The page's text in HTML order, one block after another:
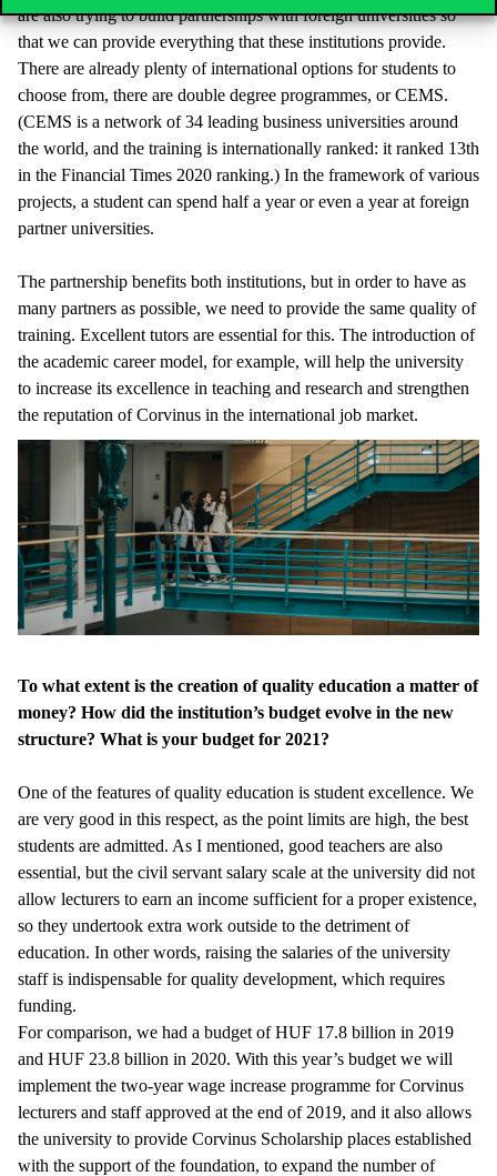
are also trying to build partnerships with foreign universities so
that we can provide everything that these institutions provide.
There are already plenty of international options for students to
choose from, there are double degree programmes, or CEMS.
(CEMS is a network of 34 leading business universities around
the world, and the training is internationally ranked: it ranked 13th
in the Financial Times 2020 ranking.) In the framework of various
projects, a student can spend half a year or even a year at foreign
partner universities.
The partnership benefits both institutions, but in order to have as
many partners as possible, we need to provide the same quality of
training. Excellent tutors are essential for this. The introduction of
the academic career model, for example, will help the university
to increase its excellence in teaching and research and strengthen
the reputation of Corvinus in the international job market.
To what extent is the creation of quality education a matter of
money? How did the institution’s budget evolve in the new
structure? What is your budget for 2021?
One of the features of quality education is student excellence. We
are very good in this respect, as the point limits are high, the best
students are admitted. As I mentioned, good teachers are also
essential, but the civil servant salary scale at the university did not
allow lecturers to earn an income sufficient for a proper existence,
so they undertook extra work outside to the detriment of
education. In other words, raising the salaries of the university
staff is indispensable for quality development, which requires
funding.
For comparison, we had a budget of HUF 17.8 billion in 2019
and HUF 23.8 billion in 2020. With this year’s budget we will
implement the two-year wage increase programme for Corvinus
lecturers and staff approved at the end of 2019, and it also allows
the university to provide Corvinus Scholarship places established
with the support of the foundation, to expand the number of